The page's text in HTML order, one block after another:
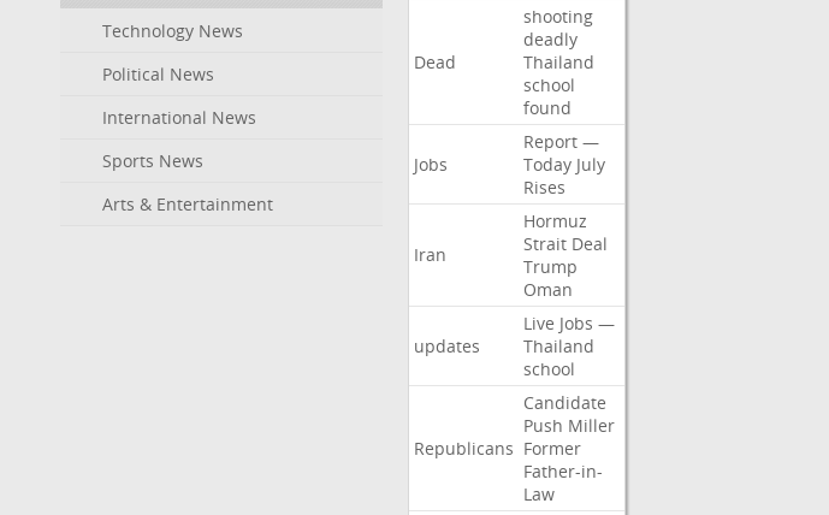
Technology News
Political News
International News
Sports News
Arts & Entertainment
Dead
shooting
deadly
Thailand
school
found
Jobs
Report —
Today July
Rises
Iran
Hormuz
Strait Deal
Trump
Oman
updates
Live Jobs —
Thailand
school
Republicans
Candidate
Push Miller
Former
Father-in-
Law